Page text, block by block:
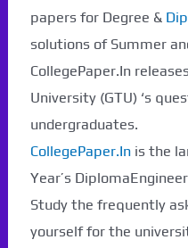
papers for Degree &
solutions of Summer
CollegePaper.In
University (GTU) ‘s
undergraduates.
CollegePaper.Inis the
Year’s
Study the frequently
yourself for the